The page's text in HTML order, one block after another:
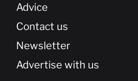
Advice
Contact us
Newsletter
Advertise with us